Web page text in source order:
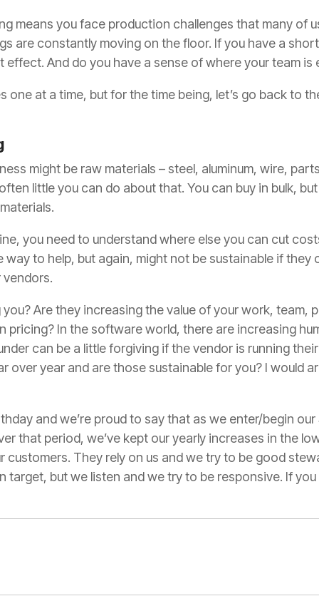
means you face production challenges that many of
are constantly moving on the floor. If you have a
And do you have a sense of where your team
one at a time, but for the time being, let’s go back to
might be raw materials – steel, aluminum, wire,
little you can do about that. You can buy in bulk,
you need to understand where else you can cut
to help, but again, might not be sustainable if they
Are they increasing the value of your work, team,
pricing? In the software world, there are increasing
can be a little forgiving if the vendor is running
over year and are those sustainable for you? I would
and we’re proud to say that as we enter/begin
that period, we’ve kept our yearly increases in the
customers. They rely on us and we try to be good
target, but we listen and we try to be responsive. If